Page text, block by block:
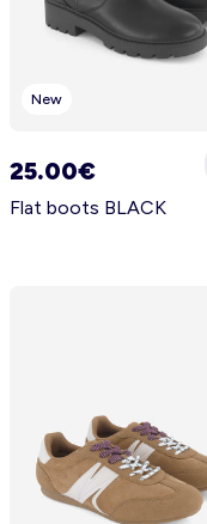
New
25.00€
Flat boots BLACK